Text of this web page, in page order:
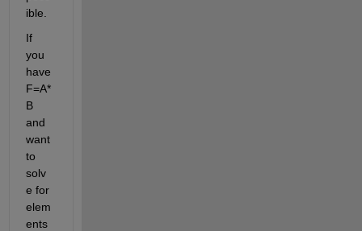
ible.
If
you
have
F=A*
B
and
want
to
solv
e for
elem
ents